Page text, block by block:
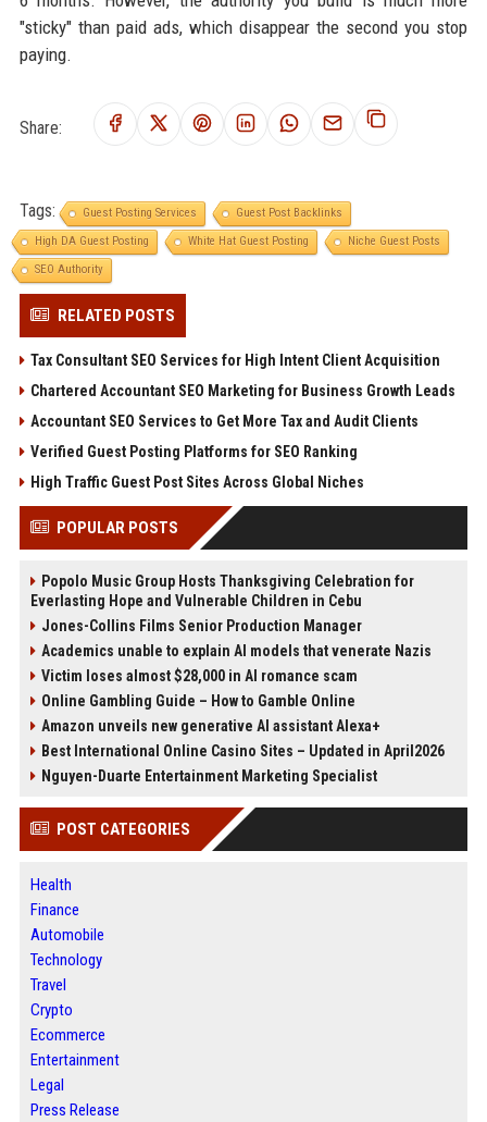
"sticky" than paid ads, which disappear the second you stop
paying.
Share:
Tags: Guest Posting Services
Guest Post Backlinks
High DA Guest Posting
White Hat Guest Posting
Niche Guest Posts
SEO Authority
RELATED POSTS
Tax Consultant SEO Services for High Intent Client Acquisition
Chartered Accountant SEO Marketing for Business Growth Leads
Accountant SEO Services to Get More Tax and Audit Clients
Verified Guest Posting Platforms for SEO Ranking
High Traffic Guest Post Sites Across Global Niches
POPULAR POSTS
Popolo Music Group Hosts Thanksgiving Celebration for
Everlasting Hope and Vulnerable Children in Cebu
Jones-Collins Films Senior Production Manager
Academics unable to explain AI models that venerate Nazis
Victim loses almost $28,000 in AI romance scam
Online Gambling Guide – How to Gamble Online
Amazon unveils new generative AI assistant Alexa+
Best International Online Casino Sites – Updated in April2026
Nguyen-Duarte Entertainment Marketing Specialist
POST CATEGORIES
Health
Finance
Automobile
Technology
Travel
Crypto
Ecommerce
Entertainment
Legal
Press Release